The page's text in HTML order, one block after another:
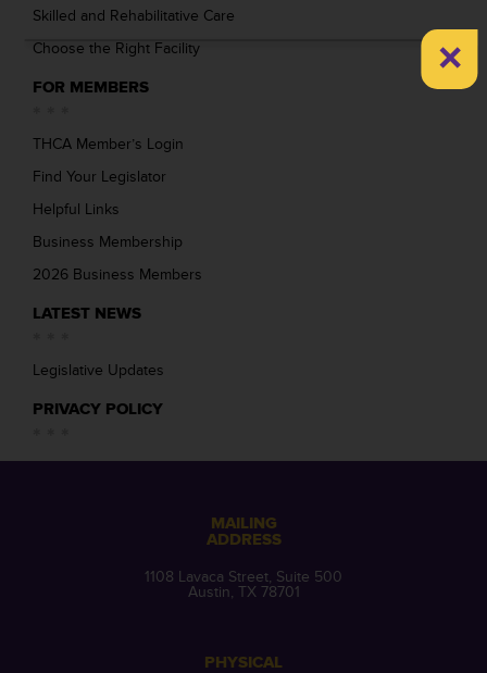
Skilled and Rehabilitative Care
Choose the Right Facility
FOR MEMBERS
THCA Member’s Login
Find Your Legislator
Helpful Links
Business Membership
2026 Business Members
LATEST NEWS
Legislative Updates
PRIVACY POLICY
MAILING
ADDRESS
1108 Lavaca Street, Suite 500
Austin, TX 78701
PHYSICAL
×